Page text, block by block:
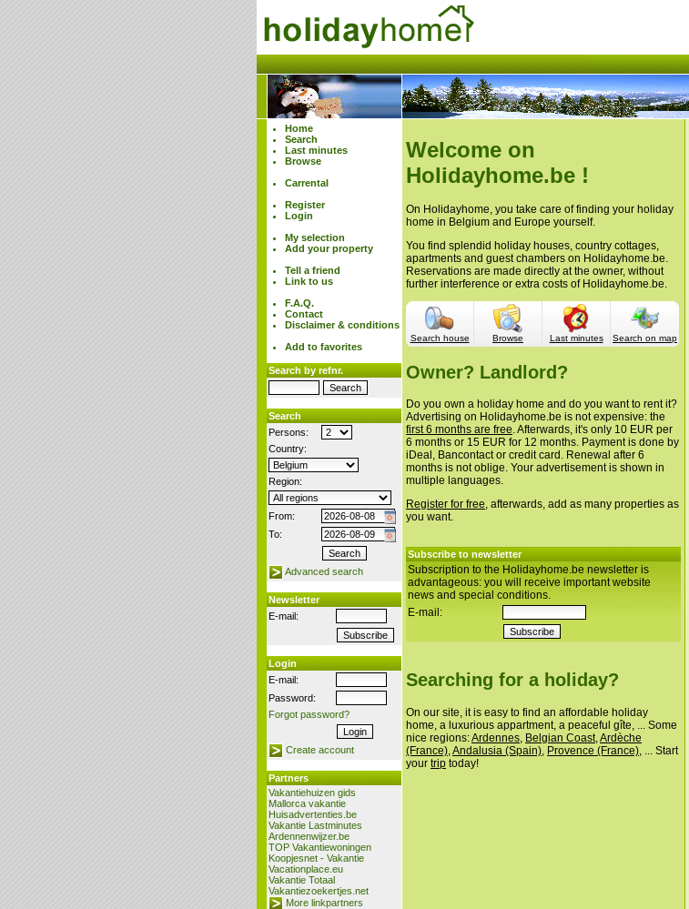
Home
Search
Last minutes
Browse
Carrental
Register
Login
My selection
Add your property
Tell a friend
Link to us
F.A.Q.
Contact
Disclaimer & conditions
Add to favorites
Search by refnr.
Search
Persons:
Country:
Region:
From:
To:
Advanced search
Newsletter
E-mail:
Login
E-mail:
Password:
Forgot password?
Create account
Partners
Vakantiehuizen gids
Mallorca vakantie
Huisadvertenties.be
Vakantie Lastminutes
Ardennenwijzer.be
TOP Vakantiewoningen
Koopjesnet - Vakantie
Vacationplace.eu
Vakantie Totaal
Vakantiezoekertjes.net
More linkpartners
Welcome on
Holidayhome.be !
On Holidayhome, you take care of finding your holiday
home in Belgium and Europe yourself.
You find splendid holiday houses, country cottages,
apartments and guest chambers on Holidayhome.be.
Reservations are made directly at the owner, without
further interference or extra costs of Holidayhome.be.
Search house Browse Last minutes Search on map
Owner? Landlord?
Do you own a holiday home and do you want to rent it?
Advertising on Holidayhome.be is not expensive: the
first 6 months are free. Afterwards, it's only 10 EUR per
6 months or 15 EUR for 12 months. Payment is done by
iDeal, Bancontact or credit card. Renewal after 6
months is not oblige. Your advertisement is shown in
multiple languages.
Register for free, afterwards, add as many properties as
you want.
Subscribe to newsletter
Subscription to the Holidayhome.be newsletter is
advantageous: you will receive important website
news and special conditions.
E-mail:
Searching for a holiday?
On our site, it is easy to find an affordable holiday
home, a luxurious appartment, a peaceful gîte, ... Some
nice regions:Ardennes Belgian Coast, Ardèche
(France) Andalusia (Spain) Provence (France) , ... Start
your trip today!